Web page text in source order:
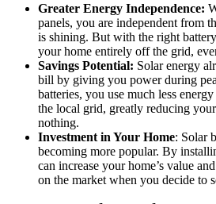
Greater Energy Independence:
panels, you are independent from
is shining. But with the right
your home entirely off the grid,
Savings Potential: Solar energy
bill by giving you power during
batteries, you use much less
the local grid, greatly reducing
nothing.
Investment in Your Home: Solar
becoming more popular. By
can increase your home’s value
on the market when you decide to